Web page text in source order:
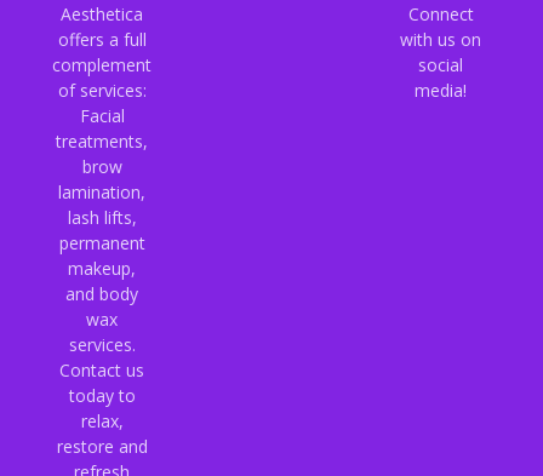
Aesthetica
offers a full
complement
of services:
Facial
treatments,
brow
lamination,
lash lifts,
permanent
makeup,
and body
wax
services.
Contact us
today to
relax,
restore and
Connect
with us on
social
media!